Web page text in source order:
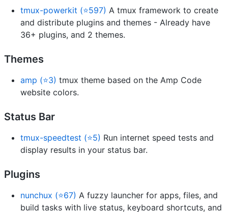
tmux-powerkit (⭐597) A tmux framework to create
and distribute plugins and themes - Already have
36+ plugins, and 2 themes.
Themes
amp (⭐3) tmux theme based on the Amp Code
website colors.
Status Bar
tmux-speedtest (⭐5) Run internet speed tests and
display results in your status bar.
Plugins
nunchux (⭐67) A fuzzy launcher for apps, files, and
build tasks with live status, keyboard shortcuts, and